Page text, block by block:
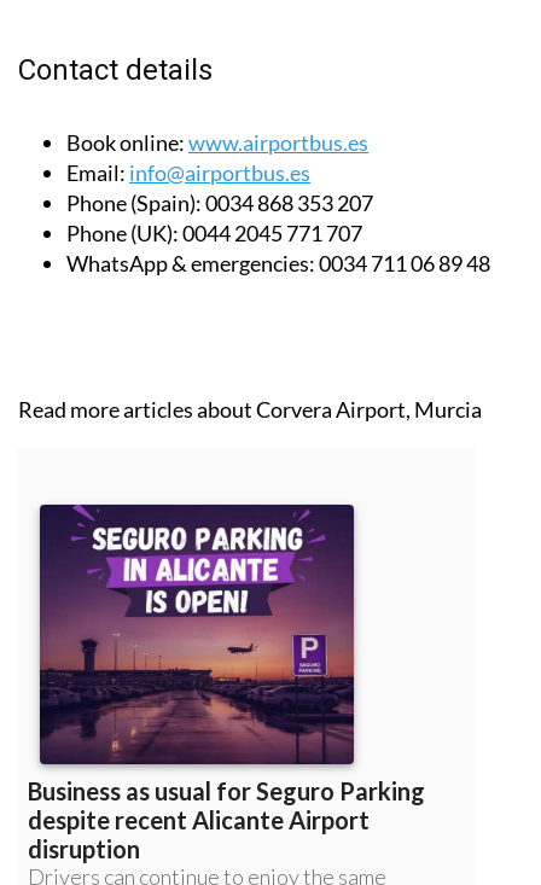
Contact details
Book online:www.airportbus.es
Email: info@airportbus.es
Phone (Spain):0034 868 353 207
Phone (UK):0044 2045 771 707
WhatsApp & emergencies:0034 711 06 89 48
Read more articles aboutCorvera Airport, Murcia